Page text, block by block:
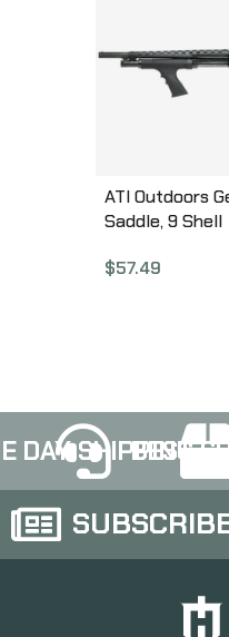
ATI Outdoors
Saddle, 9 Shell
Mossberg 500/
$57.49
DAY SHIPPING
BEST